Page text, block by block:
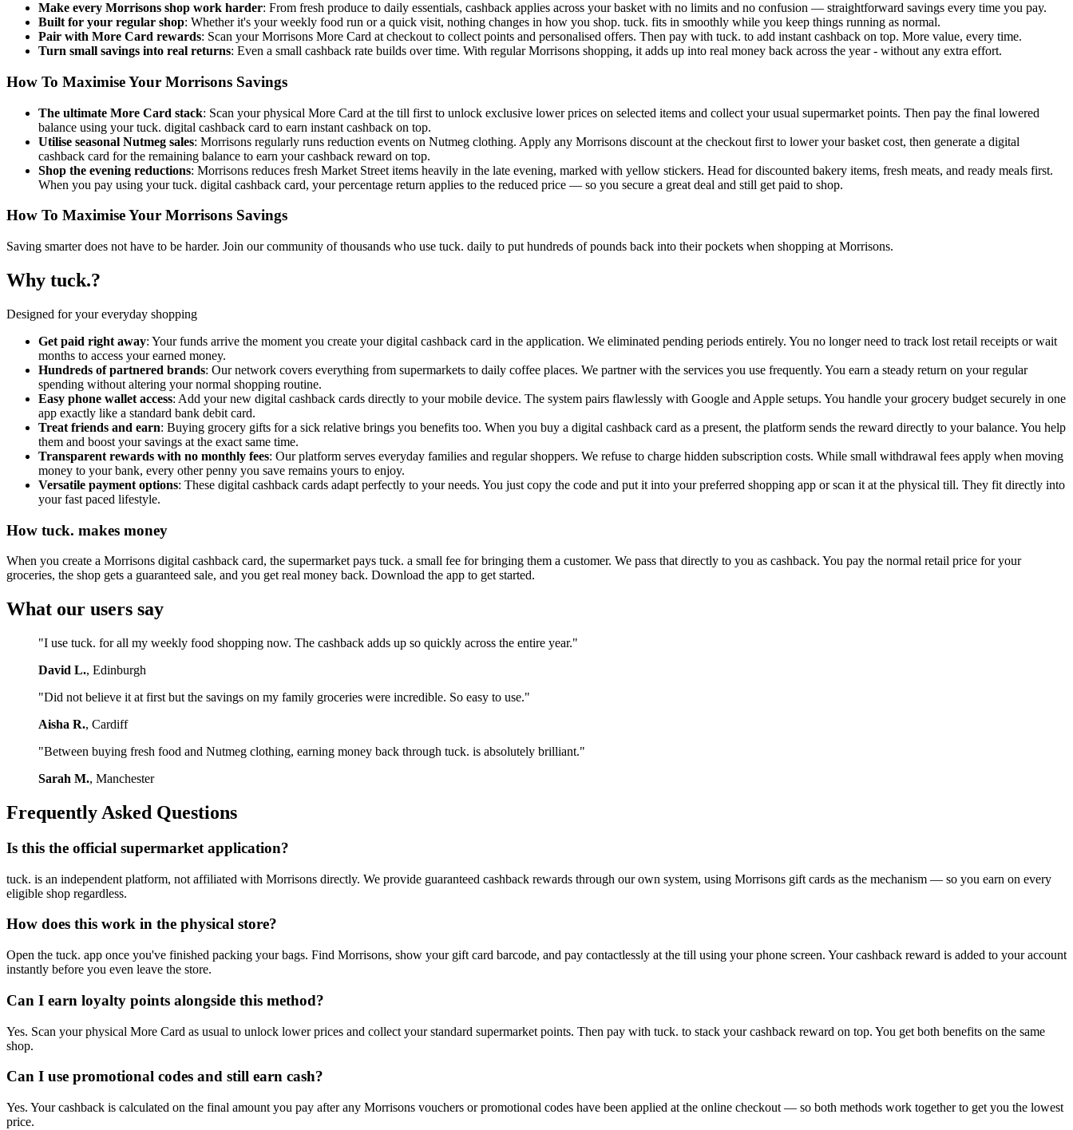
Make every Morrisons shop work harder: From fresh produce to daily essentials, cashback applies across your basket with no limits and no confusion — straightforward savings every time you pay.
Built for your regular shop: Whether it's your weekly food run or a quick visit, nothing changes in how you shop. tuck. fits in smoothly while you keep things running as normal.
Pair with More Card rewards: Scan your Morrisons More Card at checkout to collect points and personalised offers. Then pay with tuck. to add instant cashback on top. More value, every time.
Turn small savings into real returns: Even a small cashback rate builds over time. With regular Morrisons shopping, it adds up into real money back across the year - without any extra effort.
How To Maximise Your Morrisons Savings
The ultimate More Card stack: Scan your physical More Card at the till first to unlock exclusive lower prices on selected items and collect your usual supermarket points. Then pay the final lowered
balance using your tuck. digital cashback card to earn instant cashback on top.
Utilise seasonal Nutmeg sales: Morrisons regularly runs reduction events on Nutmeg clothing. Apply any Morrisons discount at the checkout first to lower your basket cost, then generate a digital
cashback card for the remaining balance to earn your cashback reward on top.
Shop the evening reductions: Morrisons reduces fresh Market Street items heavily in the late evening, marked with yellow stickers. Head for discounted bakery items, fresh meats, and ready meals first.
When you pay using your tuck. digital cashback card, your percentage return applies to the reduced price — so you secure a great deal and still get paid to shop.
How To Maximise Your Morrisons Savings
Saving smarter does not have to be harder. Join our community of thousands who use tuck. daily to put hundreds of pounds back into their pockets when shopping at Morrisons.
Why tuck.?
Designed for your everyday shopping
Get paid right away: Your funds arrive the moment you create your digital cashback card in the application. We eliminated pending periods entirely. You no longer need to track lost retail receipts or wait
months to access your earned money.
Hundreds of partnered brands: Our network covers everything from supermarkets to daily coffee places. We partner with the services you use frequently. You earn a steady return on your regular
spending without altering your normal shopping routine.
Easy phone wallet access: Add your new digital cashback cards directly to your mobile device. The system pairs flawlessly with Google and Apple setups. You handle your grocery budget securely in one
app exactly like a standard bank debit card.
Treat friends and earn: Buying grocery gifts for a sick relative brings you benefits too. When you buy a digital cashback card as a present, the platform sends the reward directly to your balance. You help
them and boost your savings at the exact same time.
Transparent rewards with no monthly fees: Our platform serves everyday families and regular shoppers. We refuse to charge hidden subscription costs. While small withdrawal fees apply when moving
money to your bank, every other penny you save remains yours to enjoy.
Versatile payment options: These digital cashback cards adapt perfectly to your needs. You just copy the code and put it into your preferred shopping app or scan it at the physical till. They fit directly into
your fast paced lifestyle.
How tuck. makes money
When you create a Morrisons digital cashback card, the supermarket pays tuck. a small fee for bringing them a customer. We pass that directly to you as cashback. You pay the normal retail price for your
groceries, the shop gets a guaranteed sale, and you get real money back. Download the app to get started.
What our users say
"I use tuck. for all my weekly food shopping now. The cashback adds up so quickly across the entire year."
David L., Edinburgh
"Did not believe it at first but the savings on my family groceries were incredible. So easy to use."
Aisha R., Cardiff
"Between buying fresh food and Nutmeg clothing, earning money back through tuck. is absolutely brilliant."
Sarah M., Manchester
Frequently Asked Questions
Is this the official supermarket application?
tuck. is an independent platform, not affiliated with Morrisons directly. We provide guaranteed cashback rewards through our own system, using Morrisons gift cards as the mechanism — so you earn on every
eligible shop regardless.
How does this work in the physical store?
Open the tuck. app once you've finished packing your bags. Find Morrisons, show your gift card barcode, and pay contactlessly at the till using your phone screen. Your cashback reward is added to your account
instantly before you even leave the store.
Can I earn loyalty points alongside this method?
Yes. Scan your physical More Card as usual to unlock lower prices and collect your standard supermarket points. Then pay with tuck. to stack your cashback reward on top. You get both benefits on the same
shop.
Can I use promotional codes and still earn cash?
Yes. Your cashback is calculated on the final amount you pay after any Morrisons vouchers or promotional codes have been applied at the online checkout — so both methods work together to get you the lowest
price.